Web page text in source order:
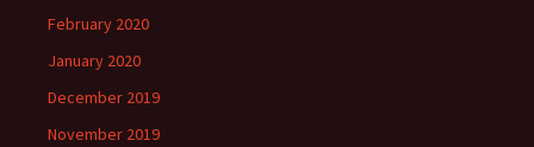
February 2020
January 2020
December 2019
November 2019